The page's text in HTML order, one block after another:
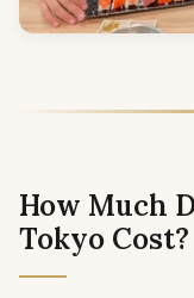
How Much
Tokyo Cost?